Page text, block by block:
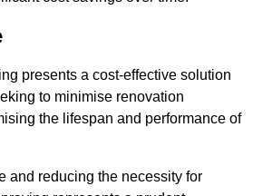
presents a cost-effective solution
to minimise renovation
the lifespan and performance of
and reducing the necessity for